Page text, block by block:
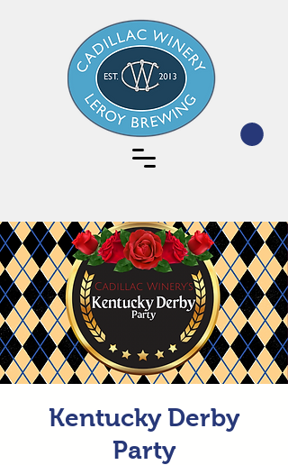
Kentucky Derby
Party